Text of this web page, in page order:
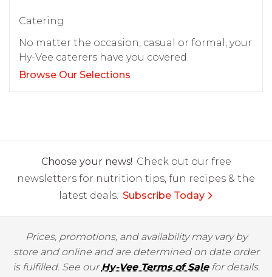
Catering
No matter the occasion, casual or formal, your
Hy-Vee caterers have you covered.
Browse Our Selections
Choose your news! Check out our free
newsletters for nutrition tips, fun recipes & the
latest deals. Subscribe Today
Prices, promotions, and availability may vary by
store and online and are determined on date order
is fulfilled. See ourHy-Vee Terms of Salefor details.